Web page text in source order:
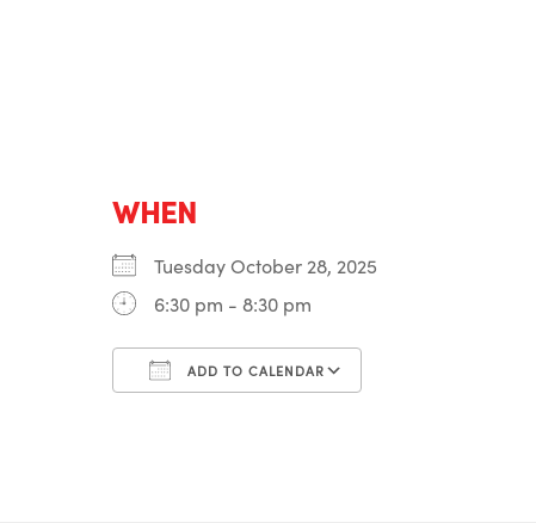
WHEN
Tuesday October 28, 2025
6:30 pm - 8:30 pm
ADD TO CALENDAR